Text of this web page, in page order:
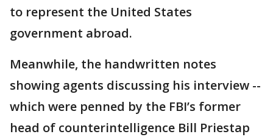
to represent the United States
government abroad.
Meanwhile, the handwritten notes
showing agents discussing his interview --
which were penned by the FBI’s former
head of counterintelligence Bill Priestap